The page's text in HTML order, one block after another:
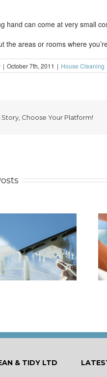
hand can come at very small
the areas or rooms where
| October 7th, 2011 | House Cleaning
Story, Choose Your Platform!
You Don’t Have to Wait
for a Spring Clean
& TIDY LTD